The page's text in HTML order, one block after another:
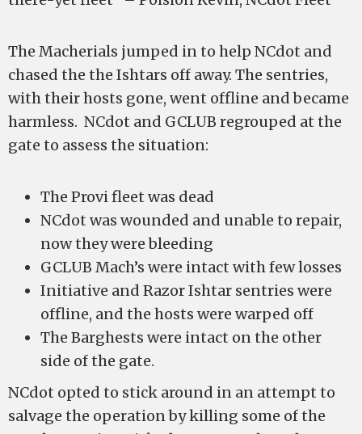
The Macherials jumped in to help NCdot and
chased the the Ishtars off away. The sentries,
with their hosts gone, went offline and became
harmless. NCdot and GCLUB regrouped at the
gate to assess the situation:
The Provi fleet was dead
NCdot was wounded and unable to repair,
now they were bleeding
GCLUB Mach’s were intact with few losses
Initiative and Razor Ishtar sentries were
offline, and the hosts were warped off
The Barghests were intact on the other
side of the gate.
NCdot opted to stick around in an attempt to
salvage the operation by killing some of the